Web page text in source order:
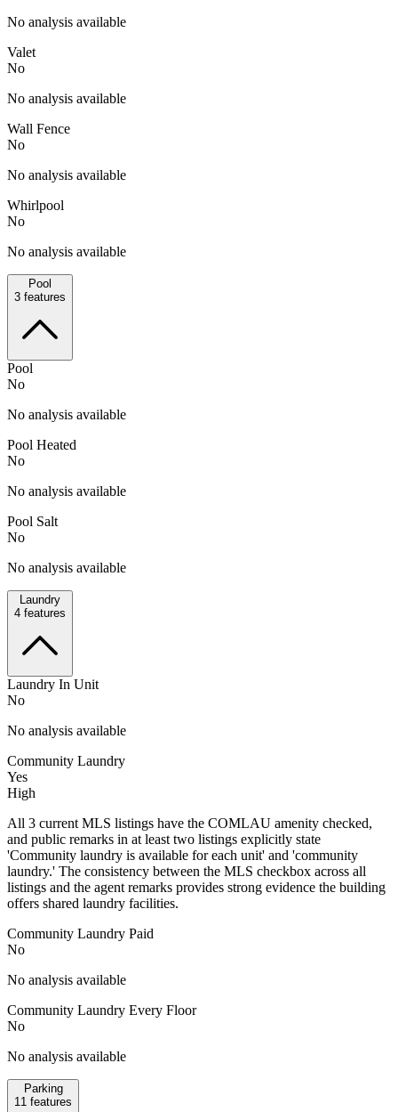
No analysis available
Valet
No
No analysis available
Wall Fence
No
No analysis available
Whirlpool
No
No analysis available
Pool
3 features
Pool
No
No analysis available
Pool Heated
No
No analysis available
Pool Salt
No
No analysis available
Laundry
4 features
Laundry In Unit
No
No analysis available
Community Laundry
Yes
High
All 3 current MLS listings have the COMLAU amenity checked,
and public remarks in at least two listings explicitly state
'Community laundry is available for each unit' and 'community
laundry.' The consistency between the MLS checkbox across all
listings and the agent remarks provides strong evidence the building
offers shared laundry facilities.
Community Laundry Paid
No
No analysis available
Community Laundry Every Floor
No
No analysis available
Parking
11 features